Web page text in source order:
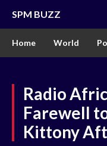
SPM BUZZ
Home World
Radio
Farewell
Kittony